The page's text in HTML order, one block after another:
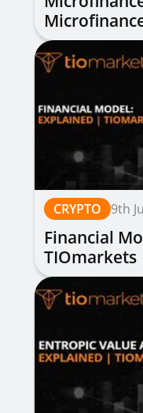
Explained
CRYPTO 9th
Financial
TIOmarkets